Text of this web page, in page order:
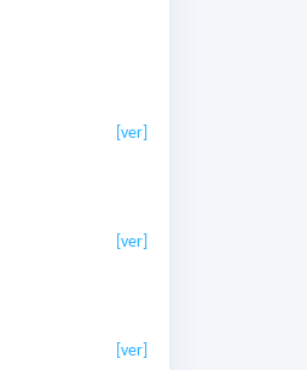
[ver]
[ver]
[ver]